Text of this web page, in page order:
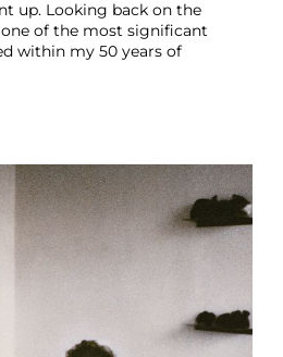
up. Looking back on the
of the most significant
within my 50 years of